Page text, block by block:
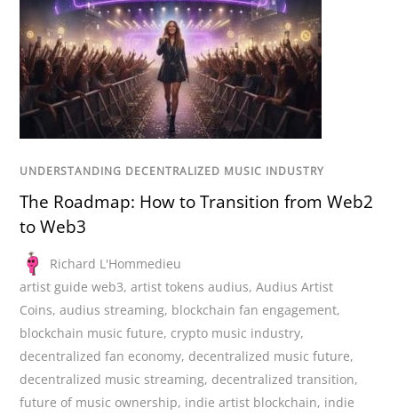
UNDERSTANDING DECENTRALIZED MUSIC INDUSTRY
The Roadmap: How to Transition from Web2
to Web3
Richard L'Hommedieu
artist guide web3,artist tokens audius,Audius Artist
Coins,audius streaming, blockchain fan engagement,
blockchain music future, crypto music industry,
decentralized fan economy, decentralized music future,
decentralized music streaming, decentralized transition,
future of music ownership, indie artist blockchain, indie